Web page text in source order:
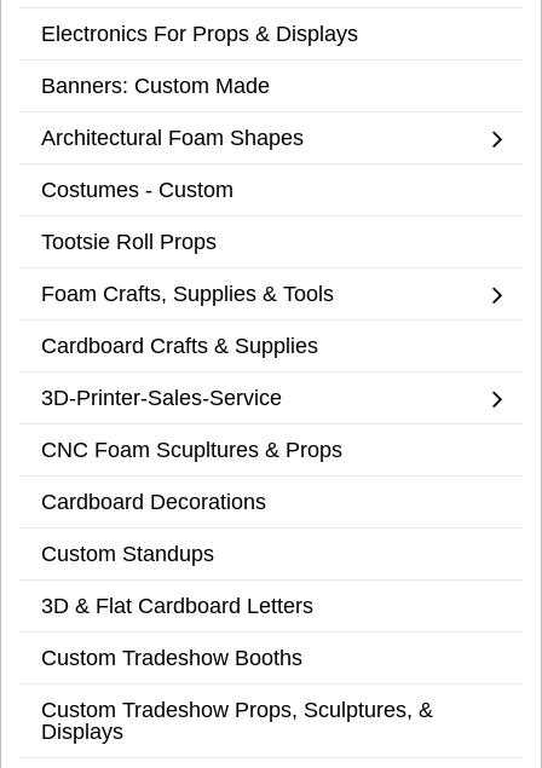
Electronics For Props & Displays
Banners: Custom Made
Architectural Foam Shapes
Costumes - Custom
Tootsie Roll Props
Foam Crafts, Supplies & Tools
Cardboard Crafts & Supplies
3D-Printer-Sales-Service
CNC Foam Scupltures & Props
Cardboard Decorations
Custom Standups
3D & Flat Cardboard Letters
Custom Tradeshow Booths
Custom Tradeshow Props, Sculptures, &
Displays